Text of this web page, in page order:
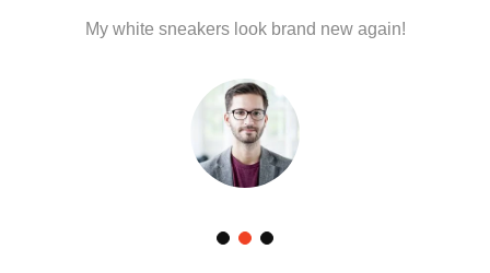
My white sneakers look brand new again!